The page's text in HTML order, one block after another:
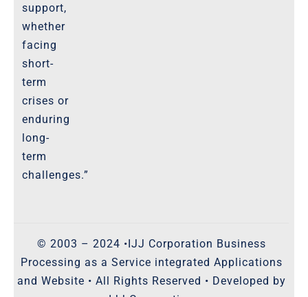
support,
whether
facing
short-
term
crises or
enduring
long-
term
challenges.”
© 2003 – 2024 •IJJ Corporation Business
Processing as a Service integrated Applications
and Website • All Rights Reserved • Developed by